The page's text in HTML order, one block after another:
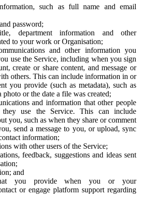
such as full name and email
password;
department information and other
to your work or Organisation;
and other information you
use the Service, including when you sign
create or share content, and message or
others. This can include information in or
you provide (such as metadata), such as
photo or the date a file was created;
and information that other people
use the Service. This can include
you, such as when they share or comment
send a message to you, or upload, sync
information;
with other users of the Service;
feedback, suggestions and ideas sent
and
you provide when you or your
or engage platform support regarding